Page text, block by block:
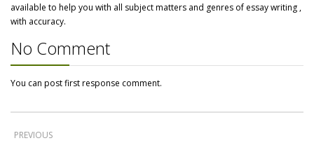
available to help you with all subject matters and genres of essay writing ,
with accuracy.
No Comment
You can post first response comment.
PREVIOUS